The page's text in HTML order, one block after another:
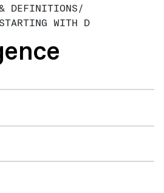
DEFINITIONS/
WITH D
Twitter